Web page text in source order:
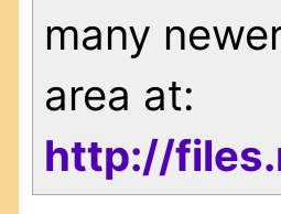
many
area at:
http://